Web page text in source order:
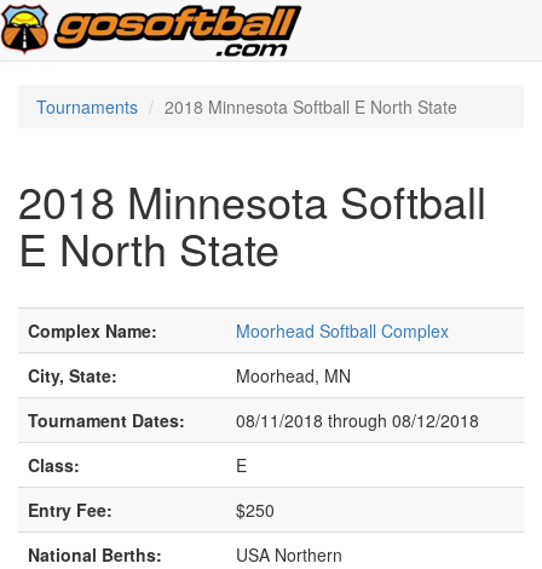
Tournaments 2018 Minnesota Softball E North State
2018 Minnesota Softball
E North State
Complex Name:
Moorhead Softball Complex
City, State:
Moorhead, MN
Tournament Dates:
08/11/2018 through 08/12/2018
Class:
E
Entry Fee:
$250
National Berths:
USA Northern